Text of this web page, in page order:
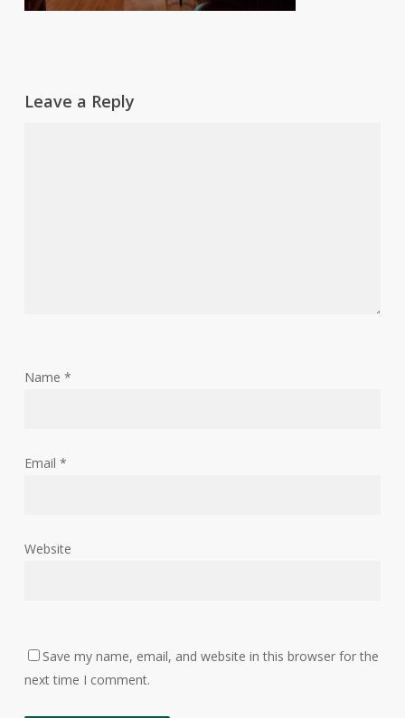
Leave a Reply
Name *
Email *
Website
Save my name, email, and website in this browser for the
next time I comment.